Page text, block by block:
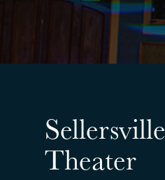
Sellersville
Theater